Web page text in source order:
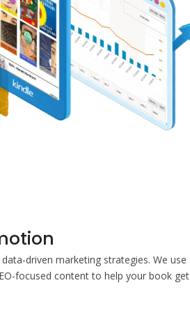
driven marketing strategies. We use
focused content to help your book get